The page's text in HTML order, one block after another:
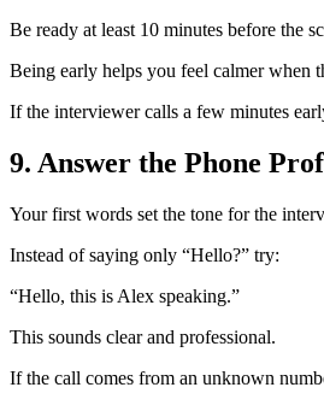
Be ready at least 10 minutes before the
Being early helps you feel calmer when
If the interviewer calls a few minutes
9. Answer the Phone
Your first words set the tone for the
Instead of saying only “Hello?” try:
“Hello, this is Alex speaking.”
This sounds clear and professional.
If the call comes from an unknown